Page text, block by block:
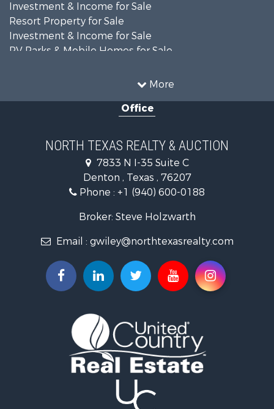
More
Investment & Income for Sale
Resort Property for Sale
Investment & Income for Sale
RV Parks & Mobile Homes for Sale
Investment & Income for Sale
Recreational Property for Sale
Farms for Sale
Ranches for Sale
Fishing for Sale
Recreational Property for Sale
Land for Sale
Recreational Property for Sale
Investment & Income for Sale
Ranches for Sale
Investment & Income for Sale
Equine Property for Sale
Golf Property for Sale
Recreational Property for Sale
Office
NORTH TEXAS REALTY & AUCTION
7833 N I-35 Suite C
Denton , Texas , 76207
Phone : +1 (940) 600-0188
Broker: Steve Holzwarth
Email : gwiley@northtexasrealty.com